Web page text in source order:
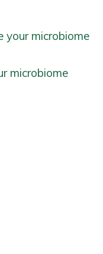
your microbiome
microbiome